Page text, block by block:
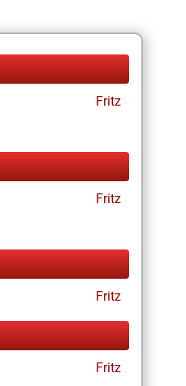
Fritz
Fritz
Fritz
Fritz